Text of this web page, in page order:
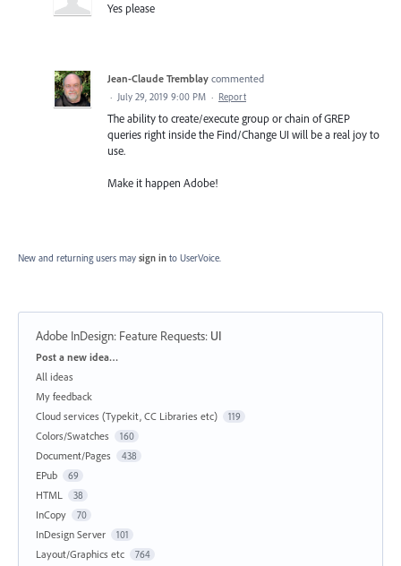
Yes please
Jean-Claude Tremblay commented
· July 29, 2019 9:00 PM · Report
The ability to create/execute group or chain of GREP
queries right inside the Find/Change UI will be a real joy to
use.
Make it happen Adobe!
New and returning users may sign in to UserVoice.
Adobe InDesign: Feature Requests: UI
Categories
Post a new idea…
All ideas
My feedback
Cloud services (Typekit, CC Libraries etc)
119
Colors/Swatches 160
Document/Pages 438
EPub 69
HTML 38
InCopy 70
InDesign Server 101
Layout/Graphics etc 764